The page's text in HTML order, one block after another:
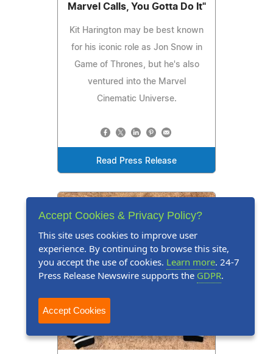
Marvel Calls, You Gotta Do It"
Kit Harington may be best known
for his iconic role as Jon Snow in
Game of Thrones, but he's also
ventured into the Marvel
Cinematic Universe.
Read Press Release
Accept Cookies & Privacy Policy?
This site uses cookies to improve user
experience. By continuing to browse this site,
you accept the use of cookies. Learn more. 24-7
Press Release Newswire supports the GDPR.
Accept Cookies